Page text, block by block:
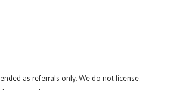
as referrals only. We do not license,